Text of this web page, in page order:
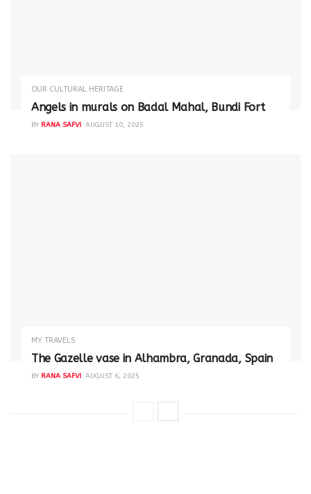
OUR CULTURAL HERITAGE
Angels in murals on Badal Mahal, Bundi Fort
BY RANA SAFVI AUGUST 10, 2025
MY TRAVELS
The Gazelle vase in Alhambra, Granada, Spain
BY RANA SAFVI AUGUST 6, 2025